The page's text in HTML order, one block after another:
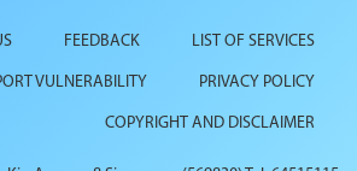
FEEDBACK LIST OF SERVICES
VULNERABILITY PRIVACY POLICY
COPYRIGHT AND DISCLAIMER